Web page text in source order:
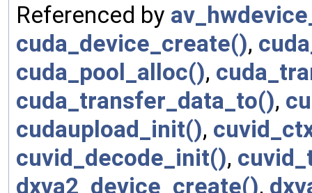
Referenced by
cuda_device_create(),
cuda_pool_alloc(),
cuda_transfer_data_to(),
cudaupload_init(),
cuvid_decode_init(),
dxva2_device_create(),